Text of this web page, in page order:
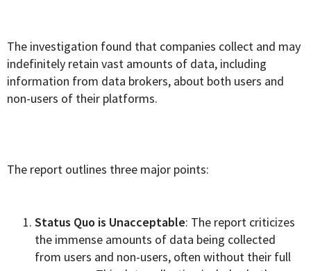
The investigation found that companies collect and may
indefinitely retain vast amounts of data, including
information from data brokers, about both users and
non-users of their platforms.
The report outlines three major points:
Status Quo is Unacceptable: The report criticizes
the immense amounts of data being collected
from users and non-users, often without their full